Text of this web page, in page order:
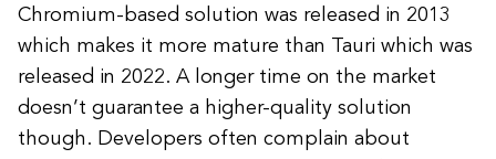
Chromium-based solution was released in 2013
which makes it more mature than Tauri which was
released in 2022. A longer time on the market
doesn’t guarantee a higher-quality solution
though. Developers often complain about